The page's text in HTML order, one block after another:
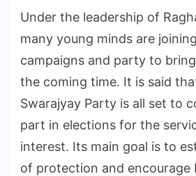
Under the leadership of
many young minds are
campaigns and party to
the coming time. It is said
Swarajyay Party is all set to
part in elections for the
interest. Its main goal is to
of protection and encourage